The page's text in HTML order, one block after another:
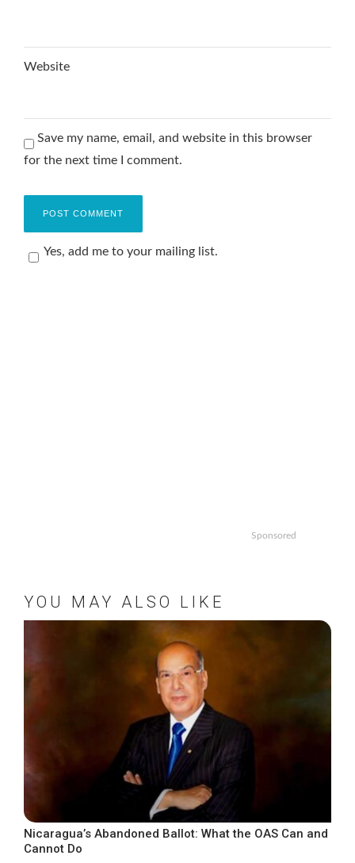
Website
Save my name, email, and website in this browser
for the next time I comment.
Yes, add me to your mailing list.
Sponsored
YOU MAY ALSO LIKE
Nicaragua’s Abandoned Ballot: What the OAS Can and
Cannot Do